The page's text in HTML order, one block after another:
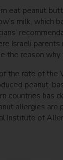
eat peanut
milk, which
Israeli
reason why
the rate of
peanut-
countries has
allergies
Institute of